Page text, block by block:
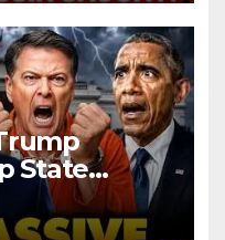
State
as
Jury